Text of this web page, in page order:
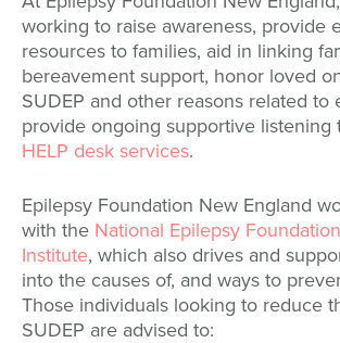
working to raise awareness, provide
resources to families, aid in linking
bereavement support, honor loved
SUDEP and other reasons related to
provide ongoing supportive listening
HELP desk services.
Epilepsy Foundation New England
with the National Epilepsy
Institute, which also drives and
into the causes of, and ways to
Those individuals looking to reduce
SUDEP are advised to: